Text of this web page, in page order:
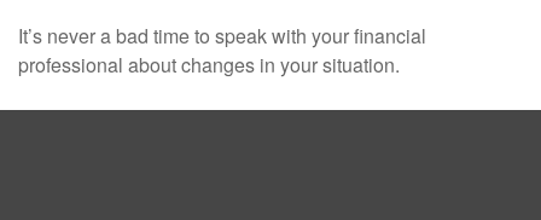
It’s never a bad time to speak with your financial
professional about changes in your situation.